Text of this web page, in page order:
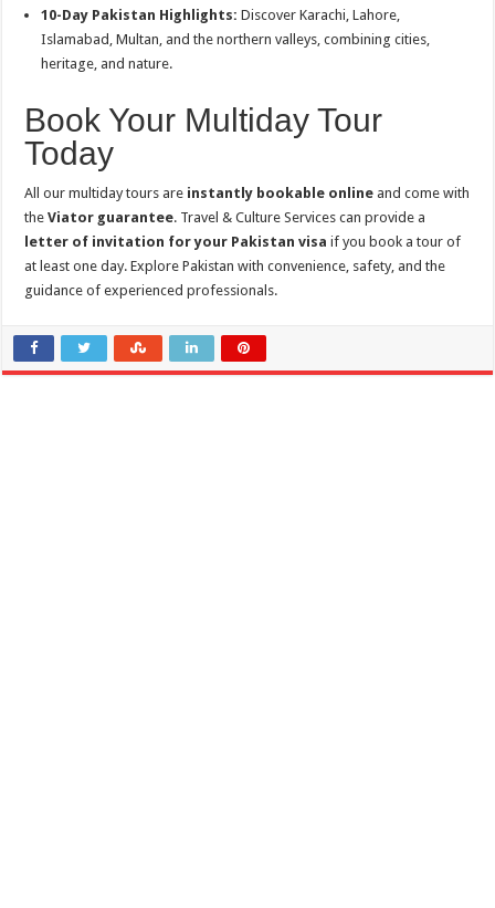
10-Day Pakistan Highlights: Discover Karachi, Lahore,
Islamabad, Multan, and the northern valleys, combining cities,
heritage, and nature.
Book Your Multiday Tour
Today
All our multiday tours are instantly bookable online and come with
theViator guarantee. Travel & Culture Services can provide a
letter of invitation for your Pakistan visa if you book a tour of
at least one day. Explore Pakistan with convenience, safety, and the
guidance of experienced professionals.